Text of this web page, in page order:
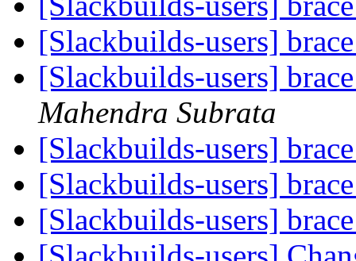
[Slackbuilds-users]
[Slackbuilds-users]
Mahendra Subrata
[Slackbuilds-users]
[Slackbuilds-users]
[Slackbuilds-users]